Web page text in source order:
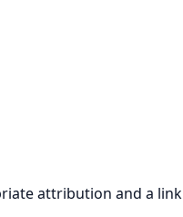
attribution and a link